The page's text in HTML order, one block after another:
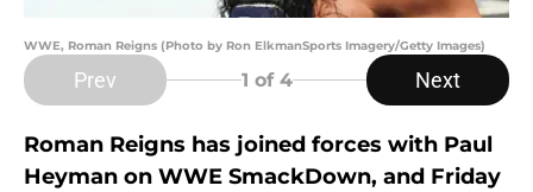
WWE, Roman Reigns (Photo by Ron ElkmanSports Imagery/Getty Images)
Prev 1 of 4 Next
Roman Reigns has joined forces with Paul
Heyman on WWE SmackDown, and Friday